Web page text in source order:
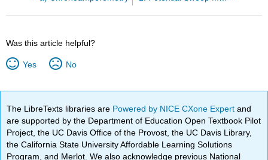
Was this article helpful?
Yes No
The LibreTexts libraries are Powered by NICE CXone Expertand
are supported by the Department of Education Open Textbook Pilot
Project, the UC Davis Office of the Provost, the UC Davis Library,
the California State University Affordable Learning Solutions
Program, and Merlot. We also acknowledge previous National